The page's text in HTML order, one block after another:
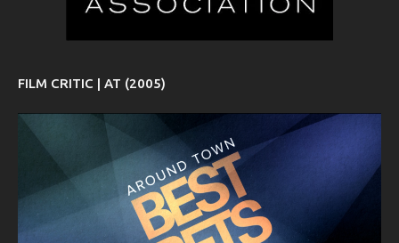
FILM CRITIC | AT (2005)